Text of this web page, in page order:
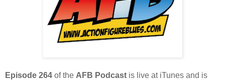
Episode 264 of the AFB Podcast is live at iTunes and is